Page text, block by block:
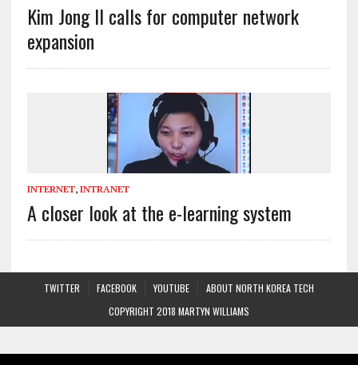
Kim Jong Il calls for computer network
expansion
INTERNET, INTRANET
A closer look at the e-learning system
TWITTER FACEBOOK YOUTUBE
ABOUT NORTH KOREA TECH
COPYRIGHT 2018 MARTYN WILLIAMS